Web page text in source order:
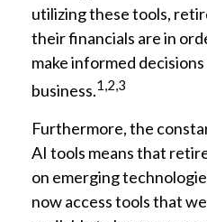
utilizing these tools,
their financials are in
make informed
business.1,2,3
Furthermore, the
AI tools means that
on emerging
now access tools that